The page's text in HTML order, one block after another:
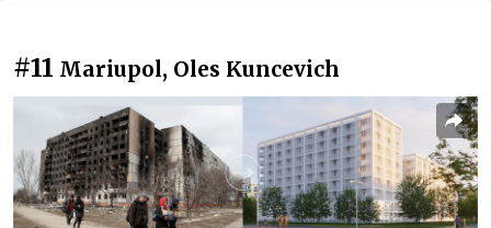
#11 Mariupol, Oles Kuncevich